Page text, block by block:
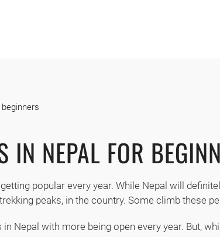
IN NEPAL FOR
popular every year. While Nepal will
peaks, in the country. Some climb
Nepal with more being open every year. But,